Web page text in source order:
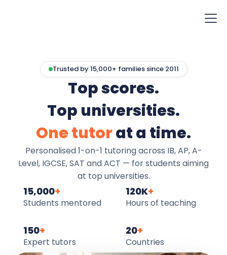
Trusted by 15,000+ families since 2011
Top scores.
Top universities.
One tutorat a time.
Personalised 1-on-1 tutoring across IB, AP, A-
Level, IGCSE, SAT and ACT — for students aiming
at top universities.
15,000+
Students mentored
120K+
Hours of teaching
150+
Expert tutors
20+
Countries